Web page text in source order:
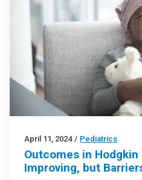
April 11, 2024 / Pediatrics
Outcomes in Hodgkin
Improving, but